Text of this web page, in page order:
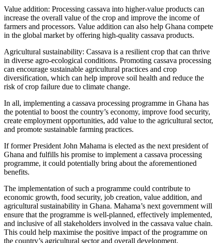
Value addition: Processing cassava into higher-value products can
increase the overall value of the crop and improve the income of
farmers and processors. Value addition can also help Ghana compete
in the global market by offering high-quality cassava products.
Agricultural sustainability: Cassava is a resilient crop that can thrive
in diverse agro-ecological conditions. Promoting cassava processing
can encourage sustainable agricultural practices and crop
diversification, which can help improve soil health and reduce the
risk of crop failure due to climate change.
In all, implementing a cassava processing programme in Ghana has
the potential to boost the country’s economy, improve food security,
create employment opportunities, add value to the agricultural sector,
and promote sustainable farming practices.
If former President John Mahama is elected as the next president of
Ghana and fulfills his promise to implement a cassava processing
programme, it could potentially bring about the aforementioned
benefits.
The implementation of such a programme could contribute to
economic growth, food security, job creation, value addition, and
agricultural sustainability in Ghana. Mahama’s next government will
ensure that the programme is well-planned, effectively implemented,
and inclusive of all stakeholders involved in the cassava value chain.
This could help maximise the positive impact of the programme on
the country’s agricultural sector and overall development.